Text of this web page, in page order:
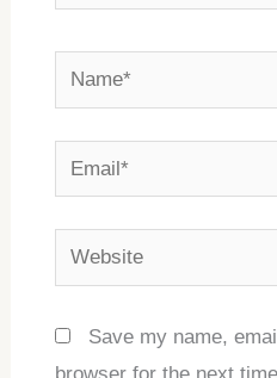
Name*
Email*
Website
Save my name,